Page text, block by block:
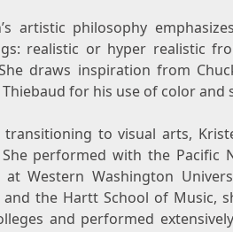
artistic philosophy
realistic or hyper realistic
draws inspiration from
for his use of color and
transitioning to visual arts,
She performed with the Pacific
atWestern Washington
and the Hartt School of Music,
and performed